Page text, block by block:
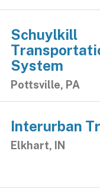
Schuylkill
System
Pottsville, PA
Interurban
Elkhart, IN